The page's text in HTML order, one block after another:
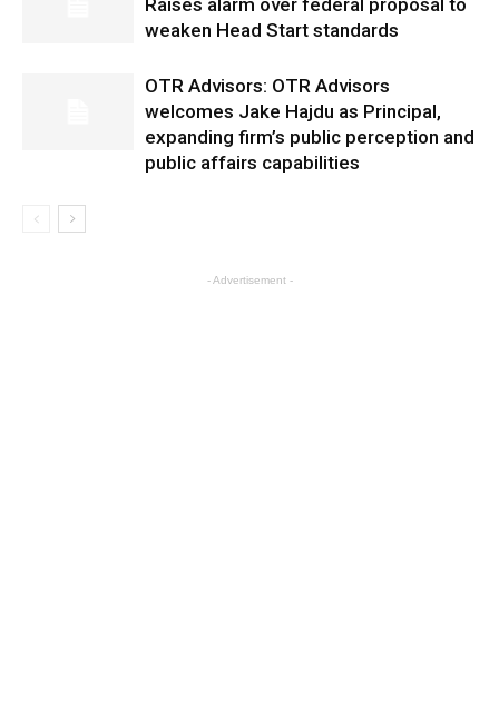
Raises alarm over federal proposal to
weaken Head Start standards
OTR Advisors: OTR Advisors
welcomes Jake Hajdu as Principal,
expanding firm’s public perception and
public affairs capabilities
- Advertisement -